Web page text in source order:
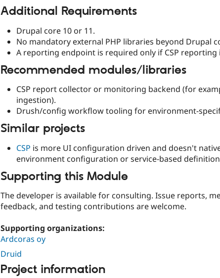
Additional Requirements
Drupal core 10 or 11.
No mandatory external PHP libraries beyond Drupal
A reporting endpoint is required only if CSP reporting
Recommended modules/libraries
CSP report collector or monitoring backend (for
ingestion).
Drush/config workflow tooling for environment-
Similar projects
CSP is more UI configuration driven and doesn't
environment configuration or service-based
Supporting this Module
The developer is available for consulting. Issue reports,
feedback, and testing contributions are welcome.
Supporting organizations:
Ardcoras oy
Druid
Project information